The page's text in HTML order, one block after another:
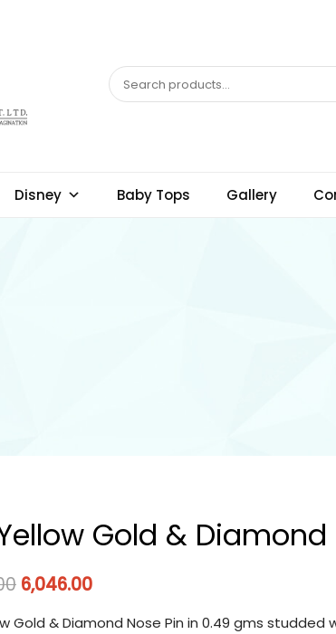
Disney Baby Tops Gallery
Gold & Diamond
6,046.00
Gold & Diamond Nose Pin in 0.49 gms